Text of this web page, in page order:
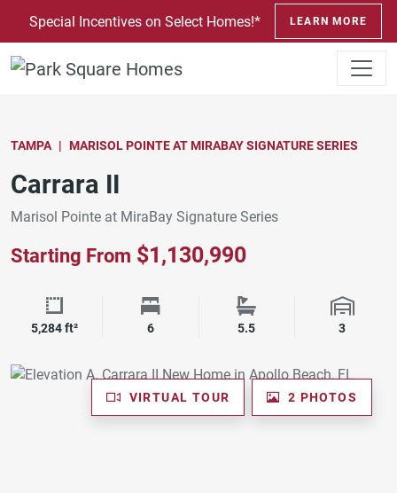
SKIP TO CONTENT
Special Incentives on Select Homes!* LEARN MORE
TAMPA MARISOL POINTE AT MIRABAY SIGNATURE SERIES
Carrara II
Marisol Pointe at MiraBay Signature Series
Starting From $1,130,990
Square Footage
5,284 ft² Bedrooms
6 Bathrooms
5.5 Garage
3
VIRTUAL TOUR 2 PHOTOS